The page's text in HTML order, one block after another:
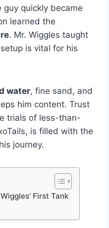
guy quickly became
learned the
. Mr. Wiggles taught
is vital for his
water, fine sand, and
him content. Trust
trials of less-than-
is filled with the
journey.
First Tank